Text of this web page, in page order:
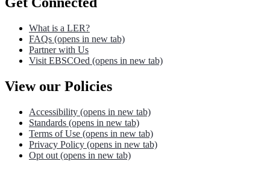
What is a LER?
FAQs (opens in new tab)
Partner with Us
Visit EBSCOed (opens in new tab)
View our Policies
Accessibility (opens in new tab)
Standards (opens in new tab)
Terms of Use (opens in new tab)
Privacy Policy (opens in new tab)
Opt out (opens in new tab)